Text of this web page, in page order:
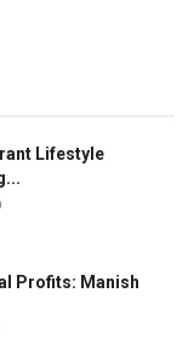
Lifestyle
Profits: Manish